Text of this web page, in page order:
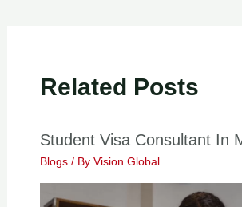
Related Posts
Student Visa Consultant In
Blogs/ By Vision Global